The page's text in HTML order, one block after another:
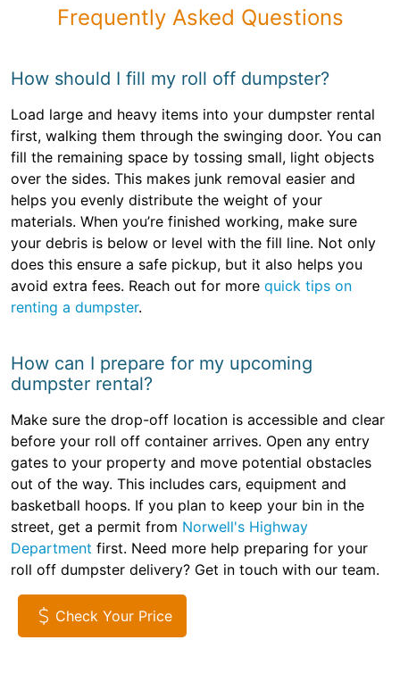
Frequently Asked Questions
How should I fill my roll off dumpster?
Load large and heavy items into your dumpster rental
first, walking them through the swinging door. You can
fill the remaining space by tossing small, light objects
over the sides. This makes junk removal easier and
helps you evenly distribute the weight of your
materials. When you’re finished working, make sure
your debris is below or level with the fill line. Not only
does this ensure a safe pickup, but it also helps you
avoid extra fees. Reach out for more quick tips on
renting a dumpster.
How can I prepare for my upcoming
dumpster rental?
Make sure the drop-off location is accessible and clear
before your roll off container arrives. Open any entry
gates to your property and move potential obstacles
out of the way. This includes cars, equipment and
basketball hoops. If you plan to keep your bin in the
street, get a permit from Norwell's Highway
Department first. Need more help preparing for your
roll off dumpster delivery? Get in touch with our team.
Check Your Price